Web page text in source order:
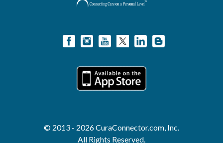
© 2013 - 2026 CuraConnector.com, Inc.
All Rights Reserved.